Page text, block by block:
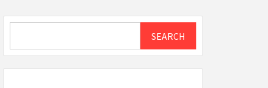
SEARCH